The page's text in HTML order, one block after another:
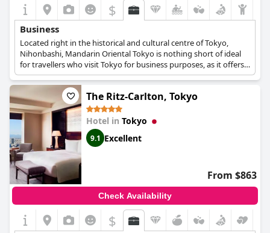
$
Business
Located right in the historical and cultural centre of Tokyo,
Nihonbashi, Mandarin Oriental Tokyo is nothing short of ideal
for travellers who visit Tokyo for business purposes, as it offers
spacious and elegant meeting rooms and event venues,
technological equipment, lavish catering options, as well as
luxurious suites with wonderful views over the city.
The Ritz-Carlton, Tokyo
Hotel in Tokyo
9.1 Excellent
From $863
Check Availability
$